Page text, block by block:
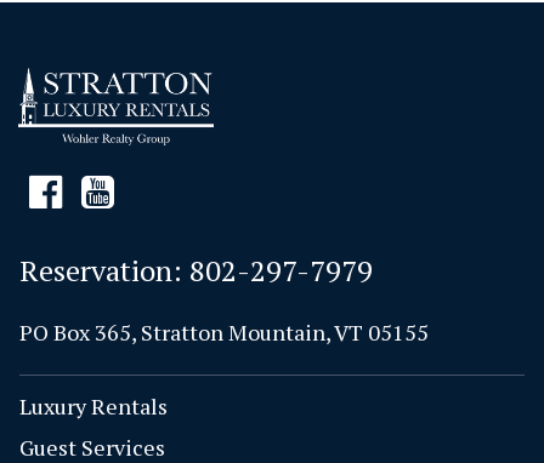
Reservation: 802-297-7979
PO Box 365, Stratton Mountain, VT 05155
Luxury Rentals
Guest Services